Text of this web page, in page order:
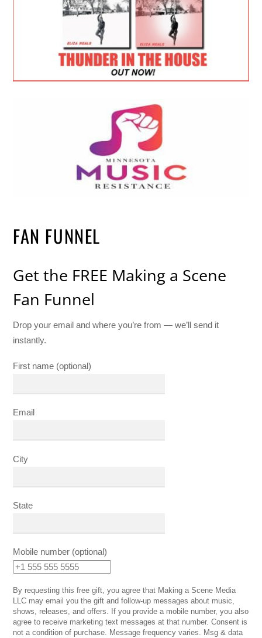
FAN FUNNEL
Get the FREE Making a Scene
Fan Funnel
Drop your email and where you’re from — we’ll send it
instantly.
First name (optional)
Email
City
State
Mobile number (optional)
By requesting this free gift, you agree that Making a Scene Media
LLC may email you the gift and follow-up messages about music,
shows, releases, and offers. If you provide a mobile number, you also
agree to receive marketing text messages at that number. Consent is
not a condition of purchase. Message frequency varies. Msg & data